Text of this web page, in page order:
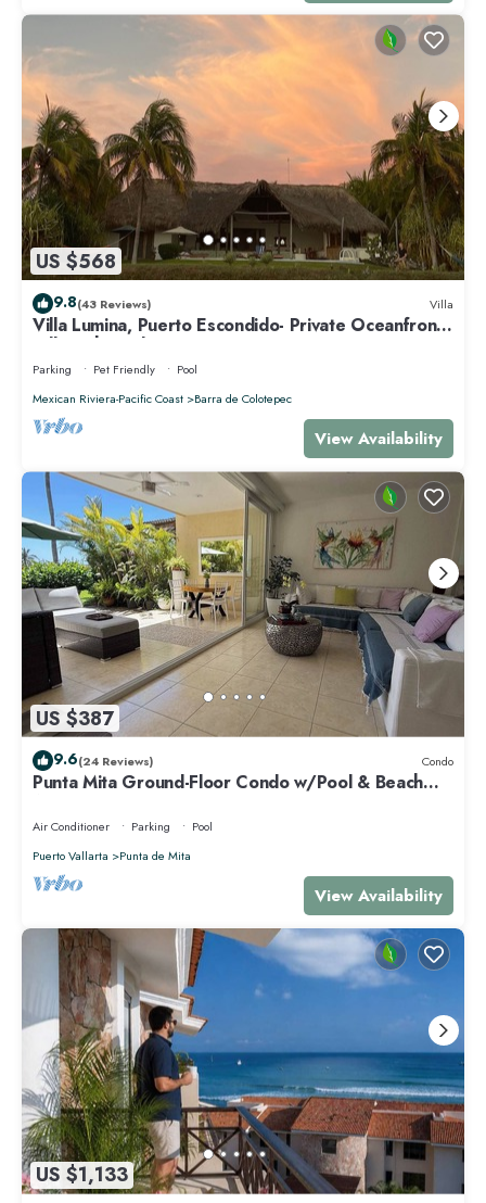
US $568
9.8(43 Reviews) Villa
Villa Lumina, Puerto Escondido- Private Oceanfront
Villa with Pool
Parking Pet Friendly
Pool
Mexican Riviera-Pacific Coast
Barra de Colotepec
View Availability
US $387
9.6(24 Reviews) Condo
Punta Mita Ground-Floor Condo w/Pool & Beach
Air Conditioner Parking
Pool
Puerto Vallarta
Punta de Mita
View Availability
US $1,133